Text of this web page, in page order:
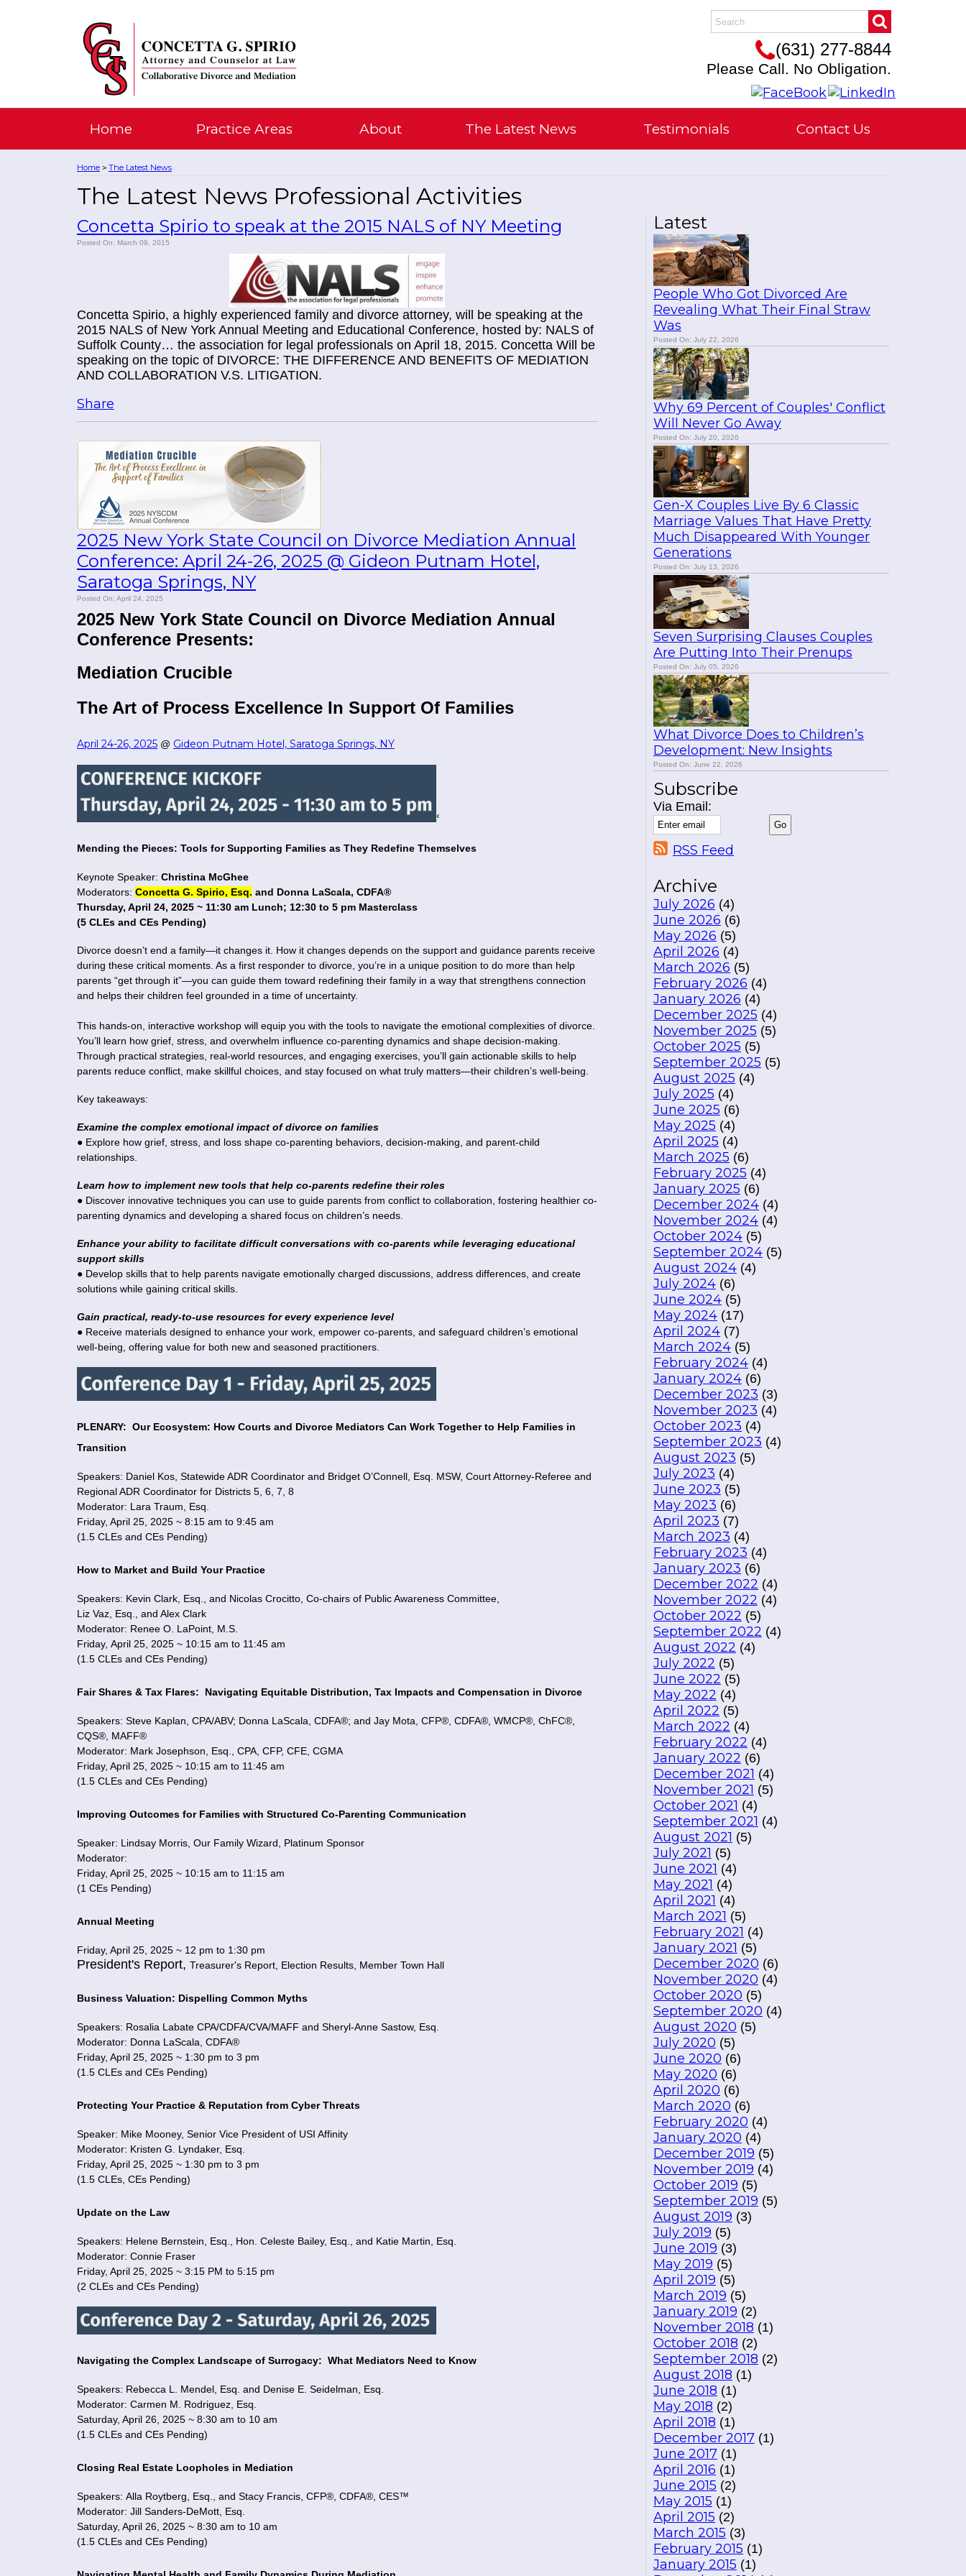
Home Practice Areas About The Latest News Testimonials Contact Us
(631) 277-8844
Please Call. No Obligation.
Home > The Latest News
The Latest News Professional Activities
Latest
People Who Got Divorced Are
Revealing What Their Final Straw
Was
Posted On: July 22, 2026
Why 69 Percent of Couples' Conflict
Will Never Go Away
Posted On: July 20, 2026
Gen-X Couples Live By 6 Classic
Marriage Values That Have Pretty
Much Disappeared With Younger
Generations
Posted On: July 13, 2026
Seven Surprising Clauses Couples
Are Putting Into Their Prenups
Posted On: July 05, 2026
What Divorce Does to Children’s
Development: New Insights
Posted On: June 22, 2026
Subscribe
Via Email:
RSS Feed
Archive
July 2026 (4)
June 2026 (6)
May 2026 (5)
April 2026 (4)
March 2026 (5)
February 2026 (4)
January 2026 (4)
December 2025 (4)
November 2025 (5)
October 2025 (5)
September 2025 (5)
August 2025 (4)
July 2025 (4)
June 2025 (6)
May 2025 (4)
April 2025 (4)
March 2025 (6)
February 2025 (4)
January 2025 (6)
December 2024 (4)
November 2024 (4)
October 2024 (5)
September 2024 (5)
August 2024 (4)
July 2024 (6)
June 2024 (5)
May 2024 (17)
April 2024 (7)
March 2024 (5)
February 2024 (4)
January 2024 (6)
December 2023 (3)
November 2023 (4)
October 2023 (4)
September 2023 (4)
August 2023 (5)
July 2023 (4)
June 2023 (5)
May 2023 (6)
April 2023 (7)
March 2023 (4)
February 2023 (4)
January 2023 (6)
December 2022 (4)
November 2022 (4)
October 2022 (5)
September 2022 (4)
August 2022 (4)
July 2022 (5)
June 2022 (5)
May 2022 (4)
April 2022 (5)
March 2022 (4)
February 2022 (4)
January 2022 (6)
December 2021 (4)
November 2021 (5)
October 2021 (4)
September 2021 (4)
August 2021 (5)
July 2021 (5)
June 2021 (4)
May 2021 (4)
April 2021 (4)
March 2021 (5)
February 2021 (4)
January 2021 (5)
December 2020 (6)
November 2020 (4)
October 2020 (5)
September 2020 (4)
August 2020 (5)
July 2020 (5)
June 2020 (6)
May 2020 (6)
April 2020 (6)
March 2020 (6)
February 2020 (4)
January 2020 (4)
December 2019 (5)
November 2019 (4)
October 2019 (5)
September 2019 (5)
August 2019 (3)
July 2019 (5)
June 2019 (3)
May 2019 (5)
April 2019 (5)
March 2019 (5)
January 2019 (2)
November 2018 (1)
October 2018 (2)
September 2018 (2)
August 2018 (1)
June 2018 (1)
May 2018 (2)
April 2018 (1)
December 2017 (1)
June 2017 (1)
April 2016 (1)
June 2015 (2)
May 2015 (1)
April 2015 (2)
March 2015 (3)
February 2015 (1)
January 2015 (1)
Concetta Spirio to speak at the 2015 NALS of NY Meeting
Posted On: March 09, 2015
Concetta Spirio, a highly experienced family and divorce attorney, will be speaking at the
2015 NALS of New York Annual Meeting and Educational Conference, hosted by: NALS of
Suffolk County… the association for legal professionals on April 18, 2015. Concetta Will be
speaking on the topic of DIVORCE: THE DIFFERENCE AND BENEFITS OF MEDIATION
AND COLLABORATION V.S. LITIGATION.
Share
2025 New York State Council on Divorce Mediation Annual
Conference: April 24-26, 2025 @ Gideon Putnam Hotel,
Saratoga Springs, NY
Posted On: April 24, 2025
2025 New York State Council on Divorce Mediation Annual
Conference Presents:
Mediation Crucible
The Art of Process Excellence In Support Of Families
April 24-26, 2025 @ Gideon Putnam Hotel, Saratoga Springs, NY
‹
Mending the Pieces: Tools for Supporting Families as They Redefine Themselves
Keynote Speaker: Christina McGhee
Moderators: Concetta G. Spirio, Esq. and Donna LaScala, CDFA®
Thursday, April 24, 2025 ~ 11:30 am Lunch; 12:30 to 5 pm Masterclass
(5 CLEs and CEs Pending)
Divorce doesn’t end a family—it changes it. How it changes depends on the support and guidance parents receive
during these critical moments. As a first responder to divorce, you’re in a unique position to do more than help
parents “get through it”—you can guide them toward redefining their family in a way that strengthens connection
and helps their children feel grounded in a time of uncertainty.
This hands-on, interactive workshop will equip you with the tools to navigate the emotional complexities of divorce.
You’ll learn how grief, stress, and overwhelm influence co-parenting dynamics and shape decision-making.
Through practical strategies, real-world resources, and engaging exercises, you’ll gain actionable skills to help
parents reduce conflict, make skillful choices, and stay focused on what truly matters—their children’s well-being.
Key takeaways:
Examine the complex emotional impact of divorce on families
● Explore how grief, stress, and loss shape co-parenting behaviors, decision-making, and parent-child
relationships.
Learn how to implement new tools that help co-parents redefine their roles
● Discover innovative techniques you can use to guide parents from conflict to collaboration, fostering healthier co-
parenting dynamics and developing a shared focus on children’s needs.
Enhance your ability to facilitate difficult conversations with co-parents while leveraging educational
support skills
● Develop skills that to help parents navigate emotionally charged discussions, address differences, and create
solutions while gaining critical skills.
Gain practical, ready-to-use resources for every experience level
● Receive materials designed to enhance your work, empower co-parents, and safeguard children’s emotional
well-being, offering value for both new and seasoned practitioners.
PLENARY: Our Ecosystem: How Courts and Divorce Mediators Can Work Together to Help Families in
Transition
Speakers: Daniel Kos, Statewide ADR Coordinator and Bridget O’Connell, Esq. MSW, Court Attorney-Referee and
Regional ADR Coordinator for Districts 5, 6, 7, 8
Moderator: Lara Traum, Esq.
Friday, April 25, 2025 ~ 8:15 am to 9:45 am
(1.5 CLEs and CEs Pending)
How to Market and Build Your Practice
Speakers: Kevin Clark, Esq., and Nicolas Crocitto, Co-chairs of Public Awareness Committee,
Liz Vaz, Esq., and Alex Clark
Moderator: Renee O. LaPoint, M.S.
Friday, April 25, 2025 ~ 10:15 am to 11:45 am
(1.5 CLEs and CEs Pending)
Fair Shares & Tax Flares: Navigating Equitable Distribution, Tax Impacts and Compensation in Divorce
Speakers: Steve Kaplan, CPA/ABV; Donna LaScala, CDFA®; and Jay Mota, CFP®, CDFA®, WMCP®, ChFC®,
CQS®, MAFF®
Moderator: Mark Josephson, Esq., CPA, CFP, CFE, CGMA
Friday, April 25, 2025 ~ 10:15 am to 11:45 am
(1.5 CLEs and CEs Pending)
Improving Outcomes for Families with Structured Co-Parenting Communication
Speaker: Lindsay Morris, Our Family Wizard, Platinum Sponsor
Moderator:
Friday, April 25, 2025 ~ 10:15 am to 11:15 am
(1 CEs Pending)
Annual Meeting
Friday, April 25, 2025 ~ 12 pm to 1:30 pm
President's Report, Treasurer's Report, Election Results, Member Town Hall
Business Valuation: Dispelling Common Myths
Speakers: Rosalia Labate CPA/CDFA/CVA/MAFF and Sheryl-Anne Sastow, Esq.
Moderator: Donna LaScala, CDFA®
Friday, April 25, 2025 ~ 1:30 pm to 3 pm
(1.5 CLEs and CEs Pending)
Protecting Your Practice & Reputation from Cyber Threats
Speaker: Mike Mooney, Senior Vice President of USI Affinity
Moderator: Kristen G. Lyndaker, Esq.
Friday, April 25, 2025 ~ 1:30 pm to 3 pm
(1.5 CLEs, CEs Pending)
Update on the Law
Speakers: Helene Bernstein, Esq., Hon. Celeste Bailey, Esq., and Katie Martin, Esq.
Moderator: Connie Fraser
Friday, April 25, 2025 ~ 3:15 PM to 5:15 pm
(2 CLEs and CEs Pending)
Navigating the Complex Landscape of Surrogacy: What Mediators Need to Know
Speakers: Rebecca L. Mendel, Esq. and Denise E. Seidelman, Esq.
Moderator: Carmen M. Rodriguez, Esq.
Saturday, April 26, 2025 ~ 8:30 am to 10 am
(1.5 CLEs and CEs Pending)
Closing Real Estate Loopholes in Mediation
Speakers: Alla Roytberg, Esq., and Stacy Francis, CFP®, CDFA®, CES™
Moderator: Jill Sanders-DeMott, Esq.
Saturday, April 26, 2025 ~ 8:30 am to 10 am
(1.5 CLEs and CEs Pending)